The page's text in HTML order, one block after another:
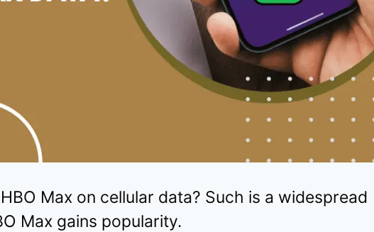
Max on cellular data? Such is a widespread
Max gains popularity.